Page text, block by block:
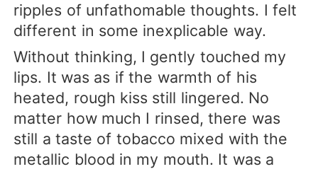
ripples of unfathomable thoughts. I felt
different in some inexplicable way.
Without thinking, I gently touched my
lips. It was as if the warmth of his
heated, rough kiss still lingered. No
matter how much I rinsed, there was
still a taste of tobacco mixed with the
metallic blood in my mouth. It was a